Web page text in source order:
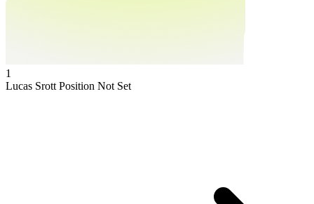
1
Lucas Srott Position Not Set